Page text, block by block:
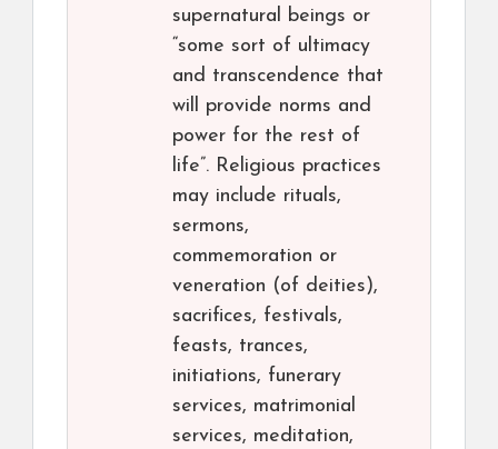
supernatural beings or
“some sort of ultimacy
and transcendence that
will provide norms and
power for the rest of
life”. Religious practices
may include rituals,
sermons,
commemoration or
veneration (of deities),
sacrifices, festivals,
feasts, trances,
initiations, funerary
services, matrimonial
services, meditation,